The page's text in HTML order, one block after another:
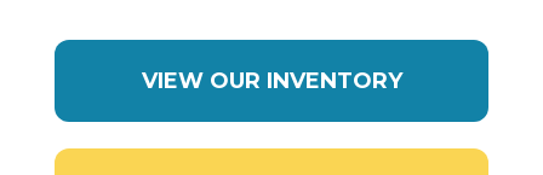
VIEW OUR INVENTORY